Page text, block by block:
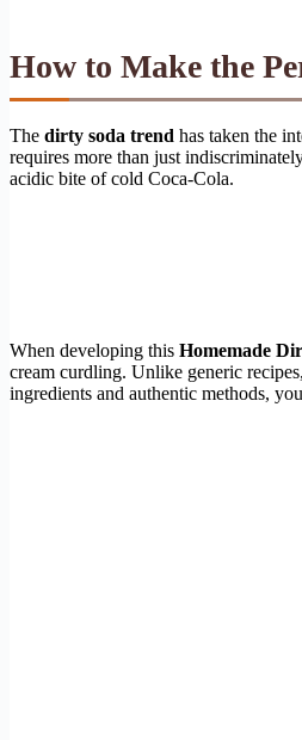
How to Make the
The dirty soda trend has taken the
requires more than just
acidic bite of cold Coca-Cola.
When developing this Homemade
cream curdling. Unlike generic
ingredients and authentic methods,